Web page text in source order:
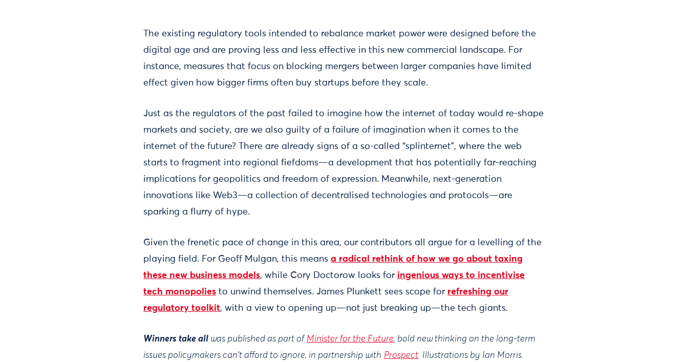
The existing regulatory tools intended to rebalance market power were designed before the
digital age and are proving less and less effective in this new commercial landscape. For
instance, measures that focus on blocking mergers between larger companies have limited
effect given how bigger firms often buy startups before they scale.
Just as the regulators of the past failed to imagine how the internet of today would re-shape
markets and society, are we also guilty of a failure of imagination when it comes to the
internet of the future? There are already signs of a so-called “splinternet”, where the web
starts to fragment into regional fiefdoms—a development that has potentially far-reaching
implications for geopolitics and freedom of expression. Meanwhile, next-generation
innovations like Web3—a collection of decentralised technologies and protocols—are
sparking a flurry of hype.
Given the frenetic pace of change in this area, our contributors all argue for a levelling of the
playing field. For Geoff Mulgan, this meansa radical rethink of how we go about taxing
these new business models, while Cory Doctorow looks for ingenious ways to incentivise
tech monopolies to unwind themselves. James Plunkett sees scope for refreshing our
regulatory toolkit, with a view to opening up—not just breaking up—the tech giants.
Winners take all was published as part of Minister for the Future, bold new thinking on the long-term
issues policymakers can't afford to ignore, in partnership with Prospect . Illustrations by Ian Morris.